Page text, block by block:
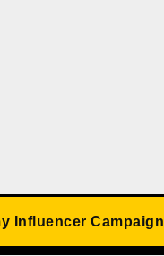
Influencer Campaign